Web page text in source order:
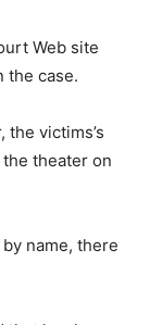
Web site
the case.
victims’s
theater on
name, there